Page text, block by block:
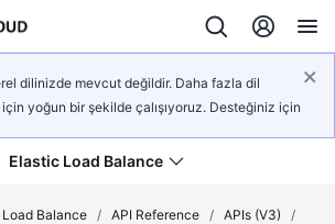
dilinizde mevcut değildir. Daha fazla dil
yoğun bir şekilde çalışıyoruz. Desteğiniz için
Elastic Load Balance
Load Balance / API Reference / APIs (V3)
/